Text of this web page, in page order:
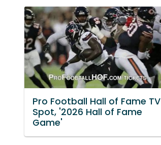
Pro Football Hall of Fame TV
Spot, '2026 Hall of Fame
Game'